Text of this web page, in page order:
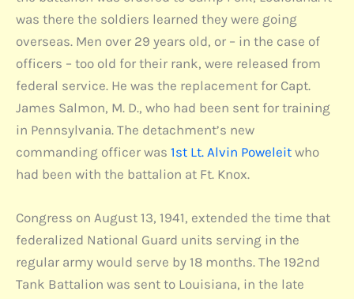
was there the soldiers learned they were going
overseas. Men over 29 years old, or – in the case of
officers – too old for their rank, were released from
federal service. He was the replacement for Capt.
James Salmon, M. D., who had been sent for training
in Pennsylvania. The detachment’s new
commanding officer was 1st Lt. Alvin Poweleit who
had been with the battalion at Ft. Knox.
Congress on August 13, 1941, extended the time that
federalized National Guard units serving in the
regular army would serve by 18 months. The 192nd
Tank Battalion was sent to Louisiana, in the late